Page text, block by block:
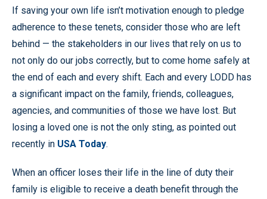
If saving your own life isn’t motivation enough to pledge
adherence to these tenets, consider those who are left
behind — the stakeholders in our lives that rely on us to
not only do our jobs correctly, but to come home safely at
the end of each and every shift. Each and every LODD has
a significant impact on the family, friends, colleagues,
agencies, and communities of those we have lost. But
losing a loved one is not the only sting, as pointed out
recently in USA Today.
When an officer loses their life in the line of duty their
family is eligible to receive a death benefit through the